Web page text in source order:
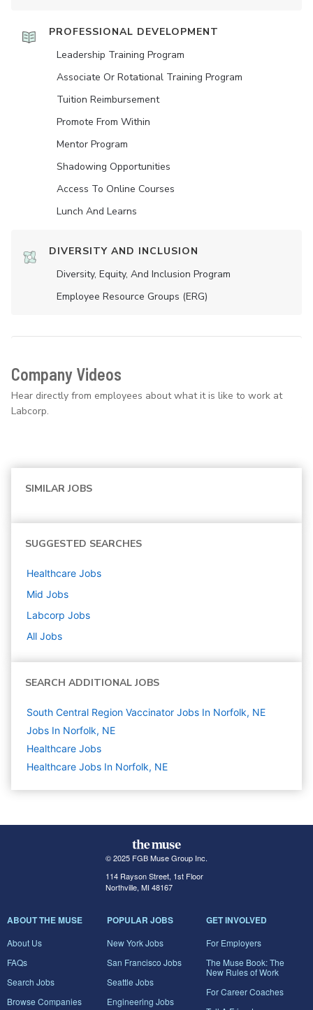
PROFESSIONAL DEVELOPMENT
Leadership Training Program
Associate Or Rotational Training Program
Tuition Reimbursement
Promote From Within
Mentor Program
Shadowing Opportunities
Access To Online Courses
Lunch And Learns
DIVERSITY AND INCLUSION
Diversity, Equity, And Inclusion Program
Employee Resource Groups (ERG)
Company Videos
Hear directly from employees about what it is like to work at
Labcorp.
SIMILAR JOBS
SUGGESTED SEARCHES
Healthcare Jobs
Mid Jobs
Labcorp Jobs
All Jobs
SEARCH ADDITIONAL JOBS
South Central Region Vaccinator Jobs In Norfolk, NE
Jobs In Norfolk, NE
Healthcare Jobs
Healthcare Jobs In Norfolk, NE
© 2025 FGB Muse Group Inc.
114 Rayson Street, 1st Floor
Northville, MI 48167
ABOUT THE MUSE
About Us
FAQs
Search Jobs
Browse Companies
POPULAR JOBS
New York Jobs
San Francisco Jobs
Seattle Jobs
Engineering Jobs
GET INVOLVED
For Employers
The Muse Book: The
New Rules of Work
For Career Coaches